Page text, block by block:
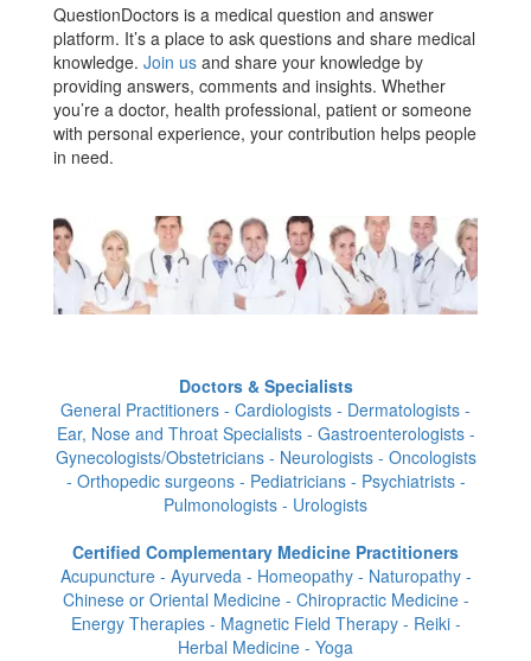
QuestionDoctors is a medical question and answer
platform. It’s a place to ask questions and share medical
knowledge. Join us and share your knowledge by
providing answers, comments and insights. Whether
you’re a doctor, health professional, patient or someone
with personal experience, your contribution helps people
in need.
Doctors & Specialists
General Practitioners - Cardiologists - Dermatologists -
Ear, Nose and Throat Specialists - Gastroenterologists -
Gynecologists/Obstetricians - Neurologists - Oncologists
- Orthopedic surgeons - Pediatricians - Psychiatrists -
Pulmonologists - Urologists
Certified Complementary Medicine Practitioners
Acupuncture - Ayurveda - Homeopathy - Naturopathy -
Chinese or Oriental Medicine - Chiropractic Medicine -
Energy Therapies - Magnetic Field Therapy - Reiki -
Herbal Medicine - Yoga